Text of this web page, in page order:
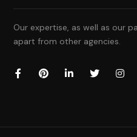
Our expertise, as well as our
apart from other agencies.